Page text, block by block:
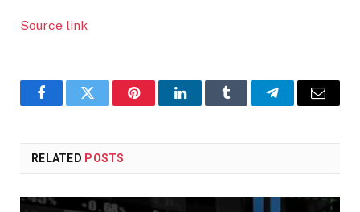
Source link
FacebookTwitter PinterestLinkedInTumblr TelegramEmail
RELATED POSTS